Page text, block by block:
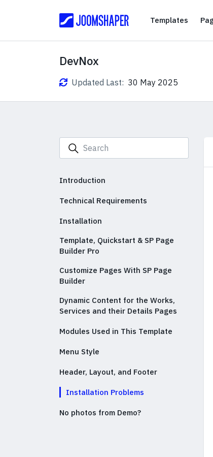
Templates
DevNox
Updated Last: 30 May 2025
Introduction
Technical Requirements
Installation
Template, Quickstart & SP Page
Builder Pro
Customize Pages With SP Page
Builder
Dynamic Content for the Works,
Services and their Details Pages
Modules Used in This Template
Menu Style
Header, Layout, and Footer
Installation Problems
No photos from Demo?